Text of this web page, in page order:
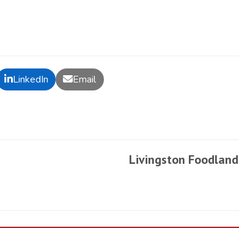
LinkedIn Email
Livingston Foodland